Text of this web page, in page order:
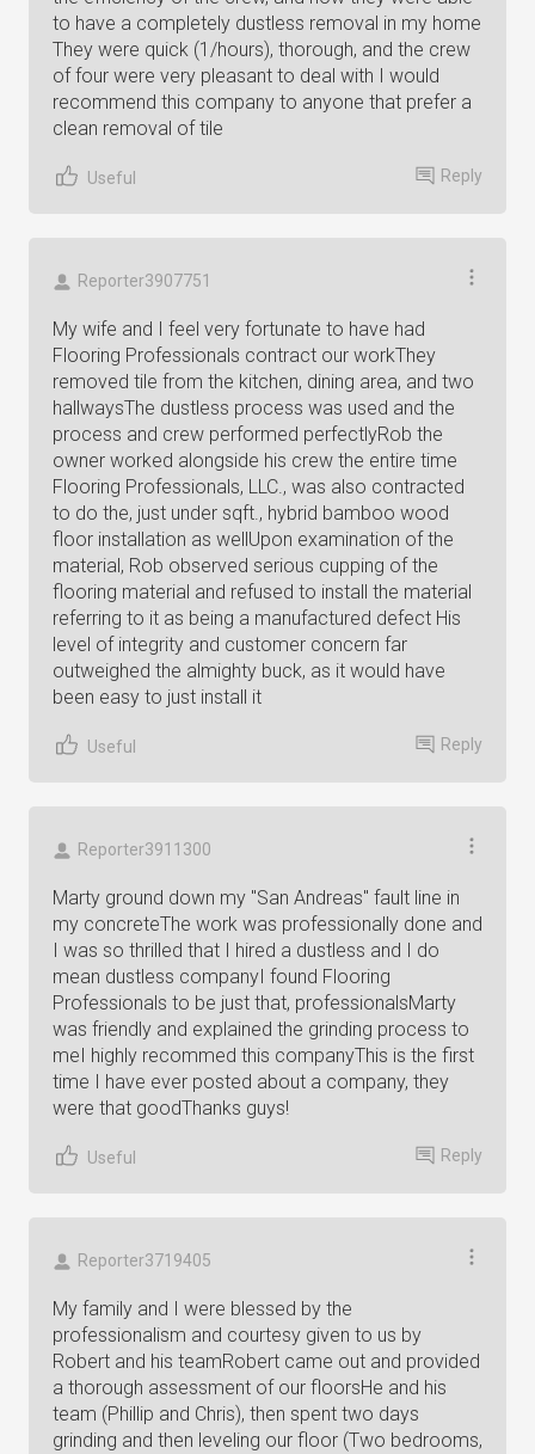
to have a completely dustless removal in my home
They were quick (1/hours), thorough, and the crew
of four were very pleasant to deal with I would
recommend this company to anyone that prefer a
clean removal of tile
Useful Reply
Reporter3907751
My wife and I feel very fortunate to have had
Flooring Professionals contract our workThey
removed tile from the kitchen, dining area, and two
hallwaysThe dustless process was used and the
process and crew performed perfectlyRob the
owner worked alongside his crew the entire time
Flooring Professionals, LLC., was also contracted
to do the, just under sqft., hybrid bamboo wood
floor installation as wellUpon examination of the
material, Rob observed serious cupping of the
flooring material and refused to install the material
referring to it as being a manufactured defect His
level of integrity and customer concern far
outweighed the almighty buck, as it would have
been easy to just install it
Useful Reply
Reporter3911300
Marty ground down my "San Andreas" fault line in
my concreteThe work was professionally done and
I was so thrilled that I hired a dustless and I do
mean dustless companyI found Flooring
Professionals to be just that, professionalsMarty
was friendly and explained the grinding process to
meI highly recommed this companyThis is the first
time I have ever posted about a company, they
were that goodThanks guys!
Useful Reply
Reporter3719405
My family and I were blessed by the
professionalism and courtesy given to us by
Robert and his teamRobert came out and provided
a thorough assessment of our floorsHe and his
team (Phillip and Chris), then spent two days
grinding and then leveling our floor (Two bedrooms,